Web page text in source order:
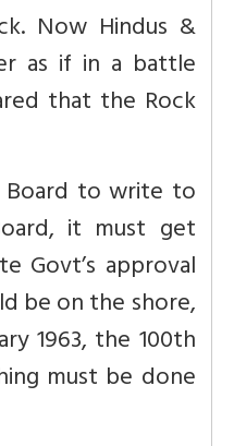
Now Hindus &
as if in a battle
that the Rock
Board to write to
it must get
Govt’s approval
be on the shore,
1963, the 100th
must be done